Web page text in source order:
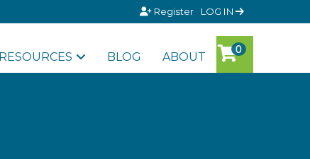
Register LOG IN
RESOURCES BLOG ABOUT